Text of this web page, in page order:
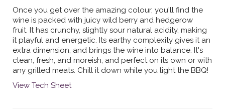
Once you get over the amazing colour, you'll find the
wine is packed with juicy wild berry and hedgerow
fruit. It has crunchy, slightly sour natural acidity, making
it playful and energetic. Its earthy complexity gives it an
extra dimension, and brings the wine into balance. It's
clean, fresh, and moreish, and perfect on its own or with
any grilled meats. Chill it down while you light the BBQ!
View Tech Sheet